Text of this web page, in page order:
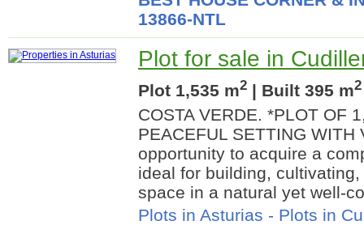
13866-NTL
Plot for sale in
Plot 1,535 m2 | Built 395 m2
COSTA VERDE. *PLOT OF
PEACEFUL SETTING WITH
opportunity to acquire a
ideal for building,
space in a natural yet well-
Plots in Asturias - Plots in